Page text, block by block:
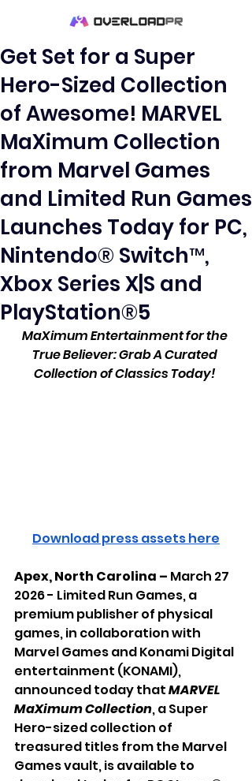
Get Set for a Super
Hero-Sized Collection
of Awesome! MARVEL
MaXimum Collection
from Marvel Games
and Limited Run Games
Launches Today for PC,
Nintendo® Switch™,
Xbox Series X|S and
PlayStation®5
MaXimum Entertainment for the
True Believer: Grab A Curated
Collection of Classics Today!
Download press assets here
Apex, North Carolina – March 27
2026 - Limited Run Games, a
premium publisher of physical
games, in collaboration with
Marvel Games and Konami Digital
entertainment (KONAMI),
announced today that MARVEL
MaXimum Collection, a Super
Hero-sized collection of
treasured titles from the Marvel
Games vault, is available to